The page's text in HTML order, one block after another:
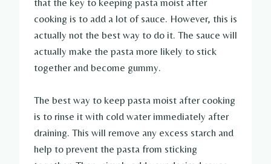
that the key to keeping pasta moist after
cooking is to add a lot of sauce. However, this is
actually not the best way to do it. The sauce will
actually make the pasta more likely to stick
together and become gummy.
The best way to keep pasta moist after cooking
is to rinse it with cold water immediately after
draining. This will remove any excess starch and
help to prevent the pasta from sticking